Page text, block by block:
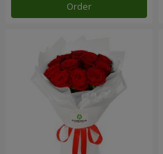
Order